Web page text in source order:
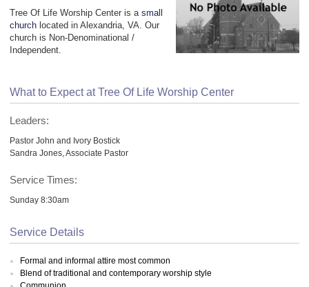
Tree Of Life Worship Center is a small
church located in Alexandria, VA. Our
church is Non-Denominational /
Independent.
What to Expect at Tree Of Life Worship Center
Leaders:
Pastor John and Ivory Bostick
Sandra Jones, Associate Pastor
Service Times:
Sunday 8:30am
Service Details
Formal and informal attire most common
Blend of traditional and contemporary worship style